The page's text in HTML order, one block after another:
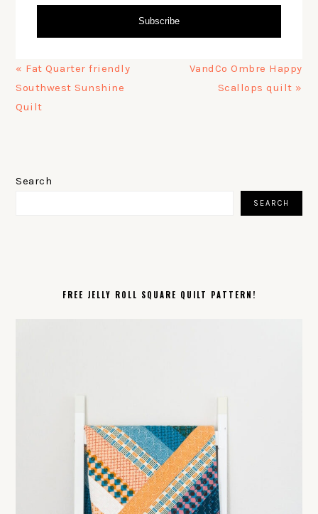
Subscribe
Previous
Post:
« Fat Quarter friendly
Southwest Sunshine
Quilt
Next
VandCo Ombre Happy
Scallops quilt »
SIDEBAR
Search
SEARCH
FREE JELLY ROLL SQUARE QUILT PATTERN!